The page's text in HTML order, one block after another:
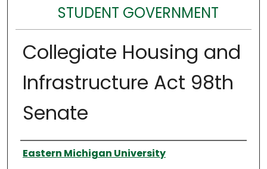
STUDENT GOVERNMENT
Collegiate Housing and
Infrastructure Act 98th
Senate
Authors
Eastern Michigan University